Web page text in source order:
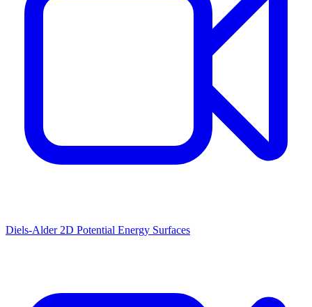
Diels-Alder 2D Potential Energy Surfaces